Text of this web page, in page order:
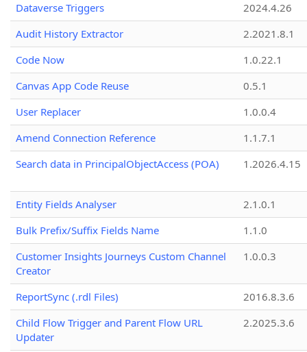
Dataverse Triggers
2024.4.26
Audit History Extractor
2.2021.8.1
Code Now
1.0.22.1
Canvas App Code Reuse
0.5.1
User Replacer
1.0.0.4
Amend Connection Reference
1.1.7.1
Search data in PrincipalObjectAccess (POA)
1.2026.4.15
Entity Fields Analyser
2.1.0.1
Bulk Prefix/Suffix Fields Name
1.1.0
Customer Insights Journeys Custom Channel
Creator
1.0.0.3
ReportSync (.rdl Files)
2016.8.3.6
Child Flow Trigger and Parent Flow URL
Updater
2.2025.3.6